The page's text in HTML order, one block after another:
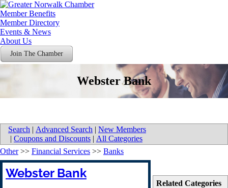
Member Benefits
Member Directory
Events & News
About Us
Join The Chamber
Webster Bank
Search | Advanced Search | New Members
| Coupons and Discounts | All Categories
Related Categories
Other>> Financial Services >> Banks
Webster Bank